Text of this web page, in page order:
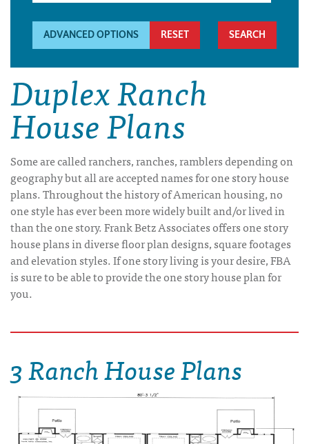
ADVANCED OPTIONS RESET
Duplex Ranch
House Plans
Some are called ranchers, ranches, ramblers depending on
geography but all are accepted names for one story house
plans. Throughout the history of American housing, no
one style has ever been more widely built and/or lived in
than the one story. Frank Betz Associates offers one story
house plans in diverse floor plan designs, square footages
and elevation styles. If one story living is your desire, FBA
is sure to be able to provide the one story house plan for
you.
3 Ranch House Plans